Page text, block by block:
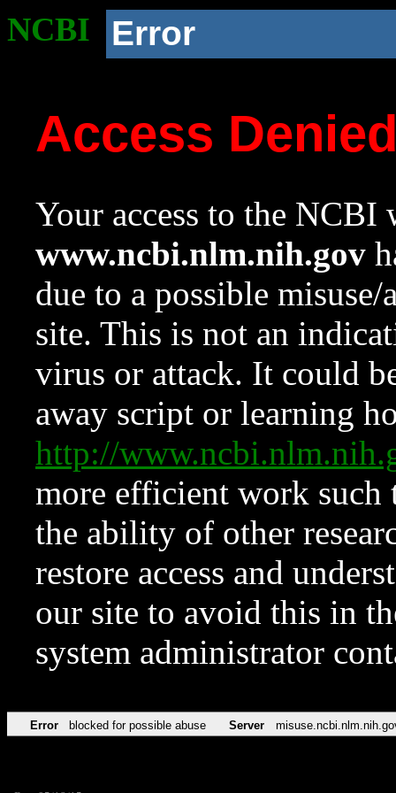
NCBI Error
Access
Your access to the NCBI
www.ncbi.nlm.nih.gov
due to a possible
site. This is not an
virus or attack. It could
away script or learning
http://
more efficient work such
the ability of other
restore access and
our site to avoid this in
system administrator
Error blocked for possible abuse Server